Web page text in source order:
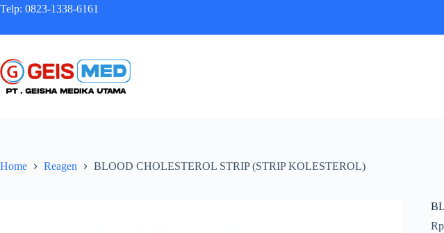
Telp: 0823-1338-6161
Home Reagen BLOOD CHOLESTEROL STRIP (STRIP KOLESTEROL)
Rp